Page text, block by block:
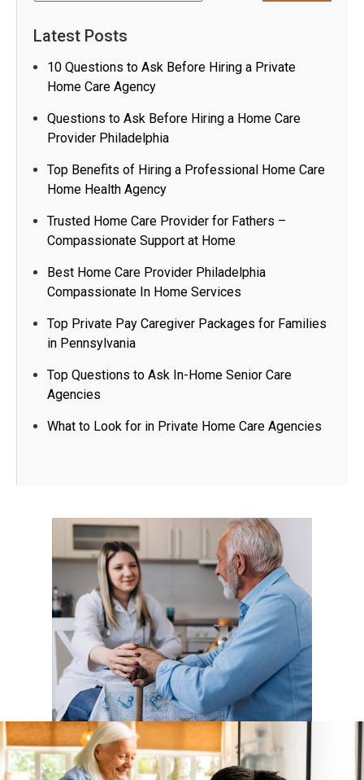
Latest Posts
10 Questions to Ask Before Hiring a Private
Home Care Agency
Questions to Ask Before Hiring a Home Care
Provider Philadelphia
Top Benefits of Hiring a Professional Home Care
Home Health Agency
Trusted Home Care Provider for Fathers –
Compassionate Support at Home
Best Home Care Provider Philadelphia
Compassionate In Home Services
Top Private Pay Caregiver Packages for Families
in Pennsylvania
Top Questions to Ask In-Home Senior Care
Agencies​
What to Look for in Private Home Care Agencies